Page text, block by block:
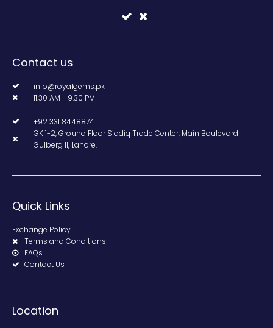
Contact us
info@royalgems.pk
11.30 AM - 9.30 PM
+92 331 8448874
GK 1-2, Ground Floor Siddiq Trade Center, Main Boulevard
Gulberg II, Lahore.
Quick Links
Exchange Policy
Terms and Conditions
FAQs
Contact Us
Location